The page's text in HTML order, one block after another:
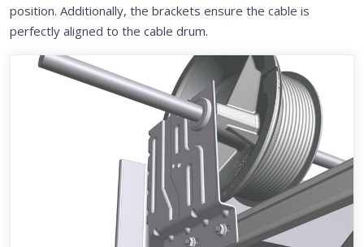
position. Additionally, the brackets ensure the cable is
perfectly aligned to the cable drum.